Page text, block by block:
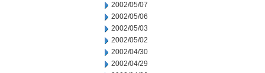
2002/05/07
2002/05/06
2002/05/03
2002/05/02
2002/04/30
2002/04/29